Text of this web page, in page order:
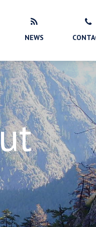
NEWS